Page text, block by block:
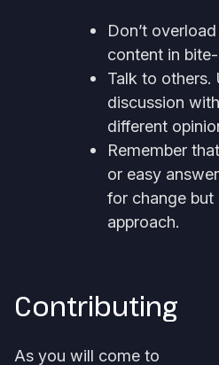
Don’t
content in
Talk to others.
discussion
different
Remember
or easy
for change
approach.
Contributing
As you will come to